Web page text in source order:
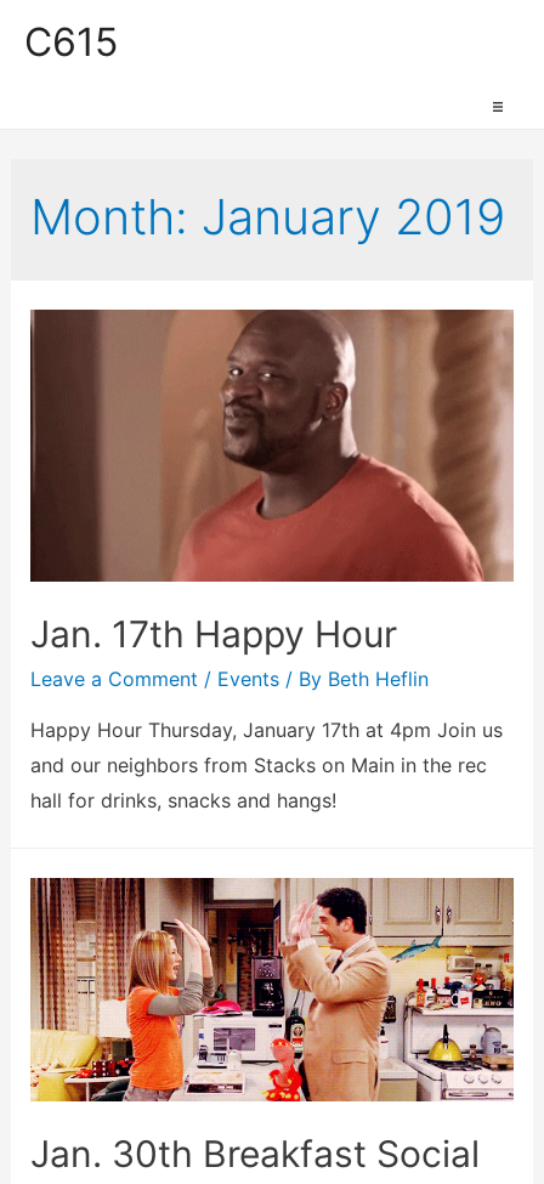
C615
Month: January 2019
Jan. 17th Happy Hour
Leave a Comment / Events/ By Beth Heflin
Happy Hour Thursday, January 17th at 4pm Join us
and our neighbors from Stacks on Main in the rec
hall for drinks, snacks and hangs!
Jan. 30th Breakfast Social